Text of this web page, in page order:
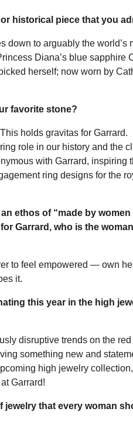
historical piece that you
down to arguably the world’s
Diana’s blue sapphire
herself; now worn by
favorite stone?
holds gravitas for Garrard.
role in our history and the
with Garrard, inspiring
ring designs for the
ethos of “made by women
Garrard, who is the
to feel empowered — own
it.
this year in the high
disruptive trends on the red
something new and
high jewelry
Garrard!
jewelry that every woman